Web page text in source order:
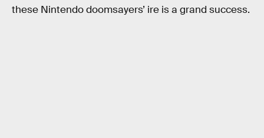
these Nintendo doomsayers’ ire is a grand success.